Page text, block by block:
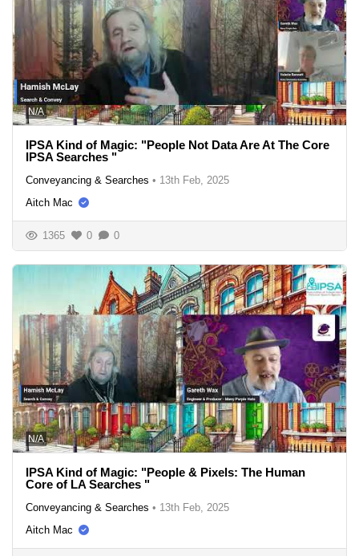
N/A
IPSA Kind of Magic: "People Not Data Are At The Core
IPSA Searches "
Conveyancing & Searches • 13th Feb, 2025
Aitch Mac
1365 0 0
N/A
IPSA Kind of Magic: "People & Pixels: The Human
Core of LA Searches "
Conveyancing & Searches • 13th Feb, 2025
Aitch Mac